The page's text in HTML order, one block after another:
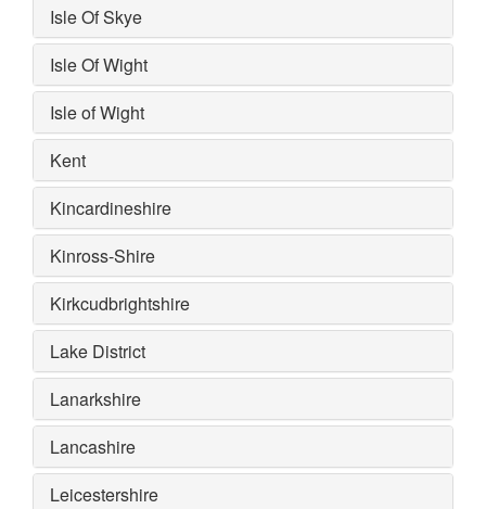
Isle Of Skye
Isle Of Wight
Isle of Wight
Kent
Kincardineshire
Kinross-Shire
Kirkcudbrightshire
Lake District
Lanarkshire
Lancashire
Leicestershire